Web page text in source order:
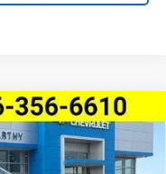
Crew Cab
Model: CK10543
$59,618
SALE PRICE